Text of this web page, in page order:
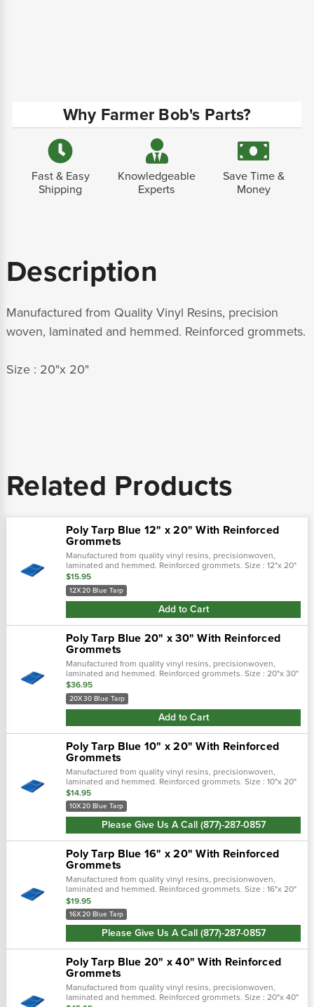
Why Farmer Bob's Parts?
Fast & Easy
Shipping
Knowledgeable
Experts
Save Time &
Money
Description
Manufactured from Quality Vinyl Resins, precision
woven, laminated and hemmed. Reinforced grommets.
Size : 20"x 20"
Related Products
Poly Tarp Blue 12" x 20" With Reinforced
Grommets
Manufactured from quality vinyl resins, precisionwoven,
laminated and hemmed. Reinforced grommets. Size : 12"x 20"
$15.95
12X20 Blue Tarp
Add to Cart
Poly Tarp Blue 20" x 30" With Reinforced
Grommets
Manufactured from quality vinyl resins, precisionwoven,
laminated and hemmed. Reinforced grommets. Size : 20"x 30"
$36.95
20X30 Blue Tarp
Add to Cart
Poly Tarp Blue 10" x 20" With Reinforced
Grommets
Manufactured from quality vinyl resins, precisionwoven,
laminated and hemmed. Reinforced grommets. Size : 10"x 20"
$14.95
10X20 Blue Tarp
Please Give Us A Call (877)-287-0857
Poly Tarp Blue 16" x 20" With Reinforced
Grommets
Manufactured from quality vinyl resins, precisionwoven,
laminated and hemmed. Reinforced grommets. Size : 16"x 20"
$19.95
16X20 Blue Tarp
Please Give Us A Call (877)-287-0857
Poly Tarp Blue 20" x 40" With Reinforced
Grommets
Manufactured from quality vinyl resins, precisionwoven,
laminated and hemmed. Reinforced grommets. Size : 20"x 40"